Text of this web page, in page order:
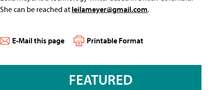
She can be reached at leilameyer@gmail.com.
E-Mail this page Printable Format
FEATURED